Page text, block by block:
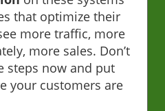
that optimize their
more traffic, more
more sales. Don’t
steps now and put
your customers are